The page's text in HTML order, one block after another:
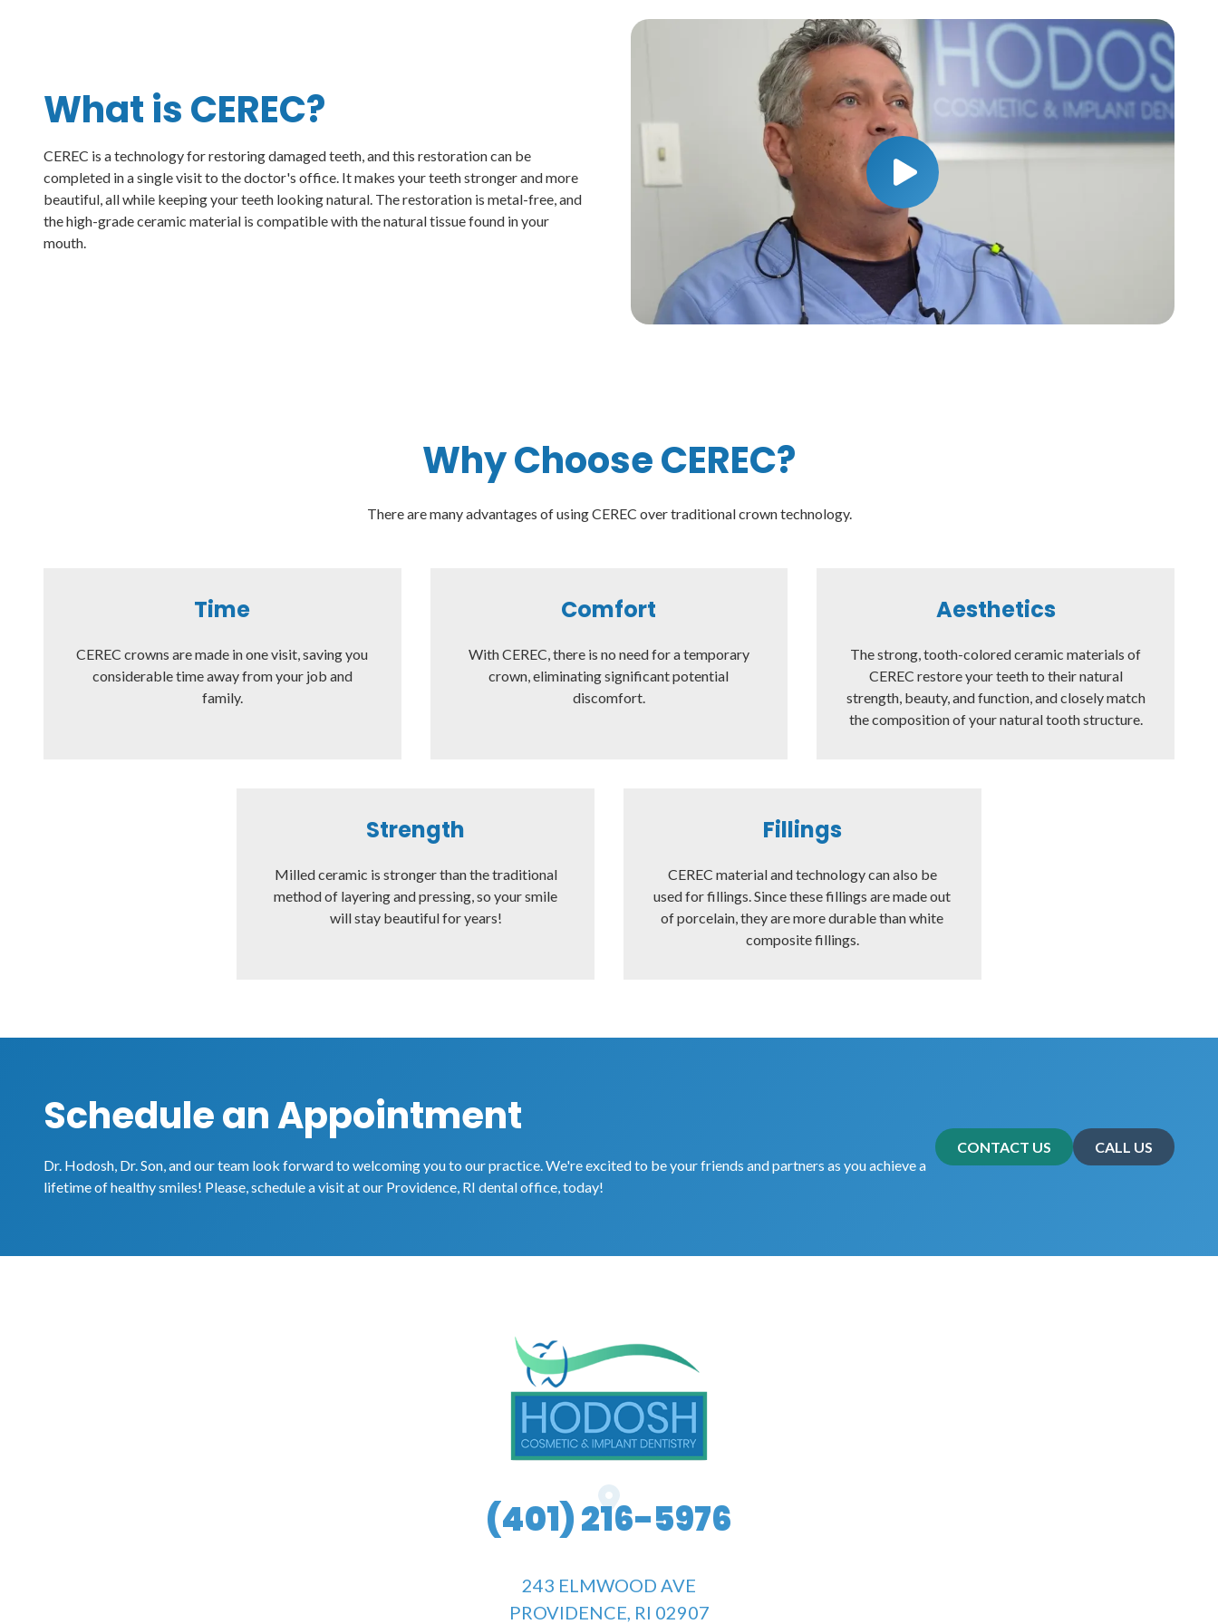
What is CEREC?
CEREC is a technology for restoring damaged teeth, and this restoration can be
completed in a single visit to the doctor's office. It makes your teeth stronger and more
beautiful, all while keeping your teeth looking natural. The restoration is metal-free, and
the high-grade ceramic material is compatible with the natural tissue found in your
mouth.
Why Choose CEREC?
There are many advantages of using CEREC over traditional crown technology.
Time
CEREC crowns are made in one visit, saving you
considerable time away from your job and
family.
Comfort
With CEREC, there is no need for a temporary
crown, eliminating significant potential
discomfort.
Aesthetics
The strong, tooth-colored ceramic materials of
CEREC restore your teeth to their natural
strength, beauty, and function, and closely match
the composition of your natural tooth structure.
Strength
Milled ceramic is stronger than the traditional
method of layering and pressing, so your smile
will stay beautiful for years!
Fillings
CEREC material and technology can also be
used for fillings. Since these fillings are made out
of porcelain, they are more durable than white
composite fillings.
Schedule an Appointment
Dr. Hodosh, Dr. Son, and our team look forward to welcoming you to our practice. We're excited to be your friends and partners as you achieve a
lifetime of healthy smiles! Please, schedule a visit at our Providence, RI dental office, today!
CONTACT US CALL US
(401) 216-5976
243 ELMWOOD AVE
PROVIDENCE, RI 02907